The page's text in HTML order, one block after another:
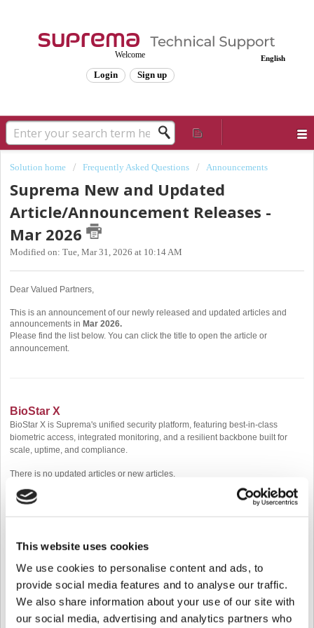
This website uses cookies
We use cookies to personalise content and ads, to
provide social media features and to analyse our traffic.
We also share information about your use of our site with
our social media, advertising and analytics partners who
English
Welcome
Login Sign up
Solution home Frequently Asked Questions Announcements
Suprema New and Updated
Article/Announcement Releases -
Mar 2026
Modified on: Tue, Mar 31, 2026 at 10:14 AM
Dear Valued Partners,
This is an announcement of our newly released and updated articles and
announcements in Mar 2026.
Please find the list below. You can click the title to open the article or
announcement.
BioStar X
BioStar X is Suprema's unified security platform, featuring best-in-class
biometric access, integrated monitoring, and a resilient backbone built for
scale, uptime, and compliance.
There is no updated articles or new articles.
BioStar 2 is a web-based, open, and integrated security platform that provides
comprehensive functionality for access control and time & attendance
management, allowing for various credential types such as RF Card, Mobile
Card, QR data, Fingerprint, Face, and Visual Face.
There is no updated articles or new articles.